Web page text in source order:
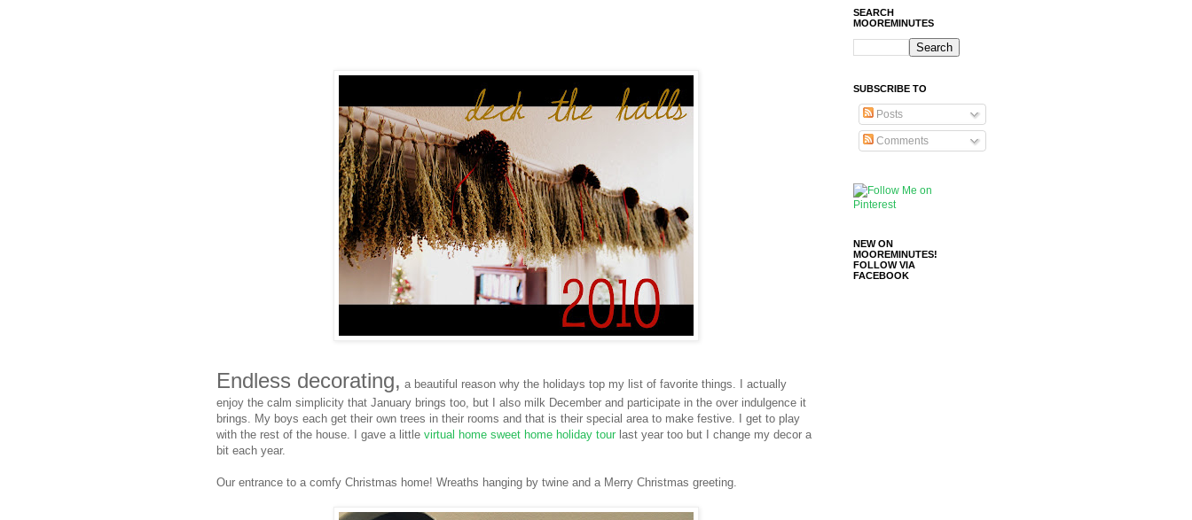
Endless decorating, a beautiful reason why the holidays top my list of favorite things. I actually
enjoy the calm simplicity that January brings too, but I also milk December and participate in the over indulgence it
brings. My boys each get their own trees in their rooms and that is their special area to make festive. I get to play
with the rest of the house. I gave a little virtual home sweet home holiday tour last year too but I change my decor a
bit each year.
Our entrance to a comfy Christmas home! Wreaths hanging by twine and a Merry Christmas greeting.
SEARCH
MOOREMINUTES
SUBSCRIBE TO
Posts
Comments
NEW ON
MOOREMINUTES!
FOLLOW VIA
FACEBOOK